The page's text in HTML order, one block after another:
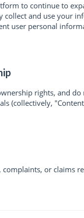
to continue to
collect and use your
user personal
rights, and
(collectively,
or claims